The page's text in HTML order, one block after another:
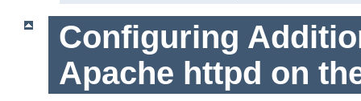
Configuring
Apache httpd on